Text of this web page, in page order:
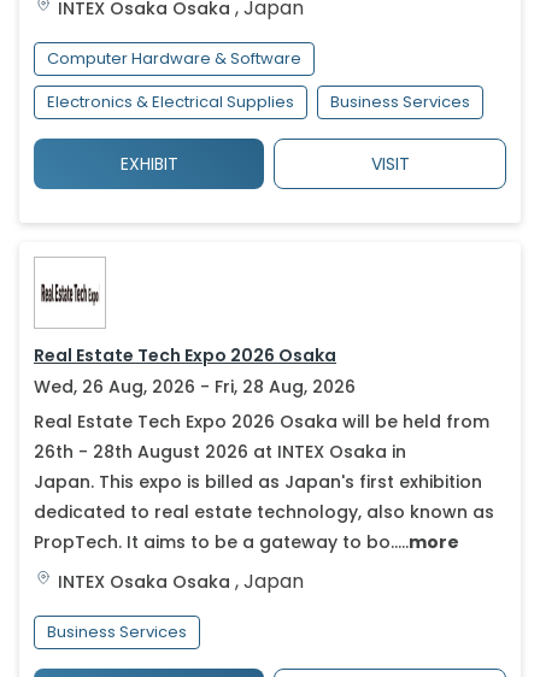
INTEX Osaka Osaka ,Japan
Computer Hardware & Software
Electronics & Electrical Supplies
Business Services
EXHIBIT VISIT
Real Estate Tech Expo 2026 Osaka
Wed, 26 Aug, 2026 - Fri, 28 Aug, 2026
Real Estate Tech Expo 2026 Osaka will be held from
26th - 28th August 2026 at INTEX Osaka in
Japan. This expo is billed as Japan's first exhibition
dedicated to real estate technology, also known as
PropTech. It aims to be a gateway to bo.....more
INTEX Osaka Osaka ,Japan
Business Services